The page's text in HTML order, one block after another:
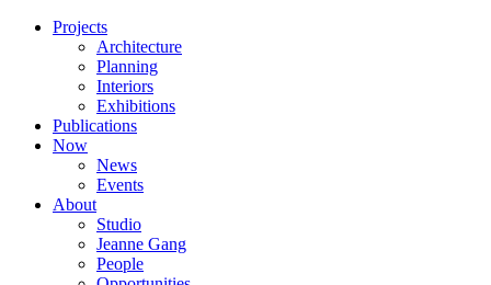
Projects
Architecture
Planning
Interiors
Exhibitions
Publications
Now
News
Events
About
Studio
Jeanne Gang
People